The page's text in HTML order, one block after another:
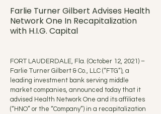
Farlie Turner Gilbert Advises Health
Network One In Recapitalization
with H.I.G. Capital
FORT LAUDERDALE, Fla. (October 12, 2021) –
Farlie Turner Gilbert & Co., LLC (“FTG”), a
leading investment bank serving middle
market companies, announced today that it
advised Health Network One and its affiliates
(“HNO” or the “Company”) in a recapitalization